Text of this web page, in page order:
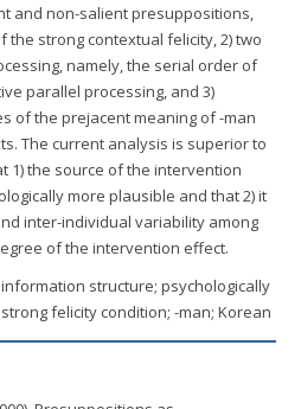
and non-salient presuppositions,
strong contextual felicity, 2) two
namely, the serial order of
parallel processing, and 3)
of the prejacent meaning of -man
The current analysis is superior to
1) the source of the intervention
more plausible and that 2) it
inter-individual variability among
of the intervention effect.
structure; psychologically
felicity condition; -man; Korean